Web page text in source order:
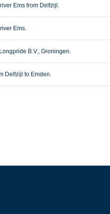
Ems from Delfzijl.
Ems.
B.V., Groningen.
Delfzijl to Emden.